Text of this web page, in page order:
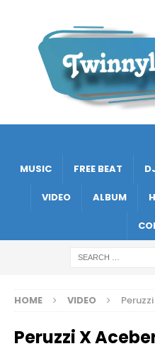
MUSIC FREE BEAT
VIDEO ALBUM
HOME VIDEO
Peruzzi X